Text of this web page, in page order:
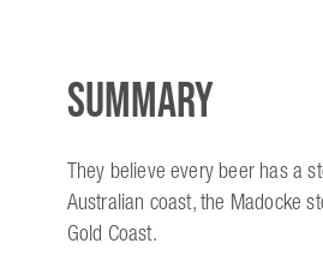
Summary
They believe every beer has a
Australian coast, the Madocke
Gold Coast.